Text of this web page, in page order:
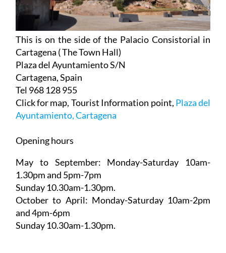
This is on the side of the Palacio Consistorial in
Cartagena ( The Town Hall)
Plaza del Ayuntamiento S/N
Cartagena, Spain
Tel 968 128 955
Click for map, Tourist Information point, Plaza del
Ayuntamiento, Cartagena
Opening hours
May to September: Monday-Saturday 10am-
1.30pm and 5pm-7pm
Sunday 10.30am-1.30pm.
October to April: Monday-Saturday 10am-2pm
and 4pm-6pm
Sunday 10.30am-1.30pm.